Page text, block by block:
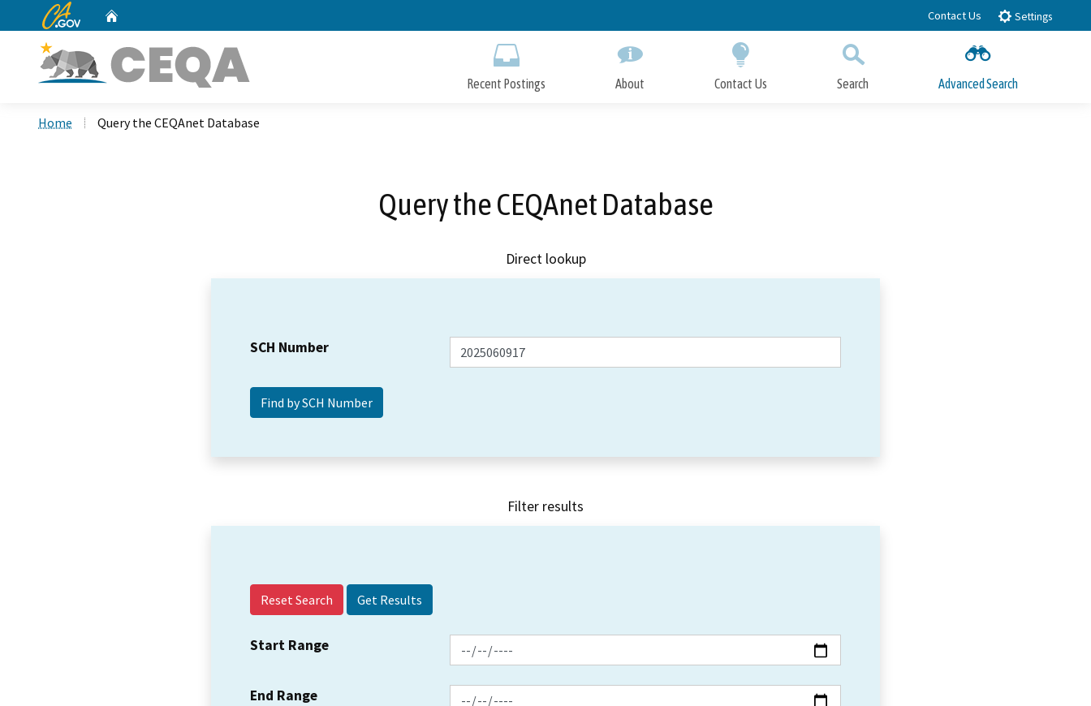
to
CA.gov Contact Us Settings
Recent Postings About Contact Us Search Advanced Search
Home Query the CEQAnet Database
Query the CEQAnet Database
Direct lookup
SCH Number
Filter results
Reset Search
Start Range
End Range